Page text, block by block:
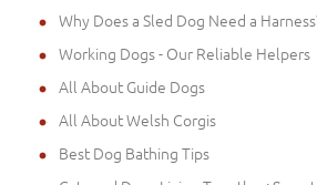
Why Does a Sled Dog Need a
Working Dogs - Our Reliable Helpers
All About Guide Dogs
All About Welsh Corgis
Best Dog Bathing Tips